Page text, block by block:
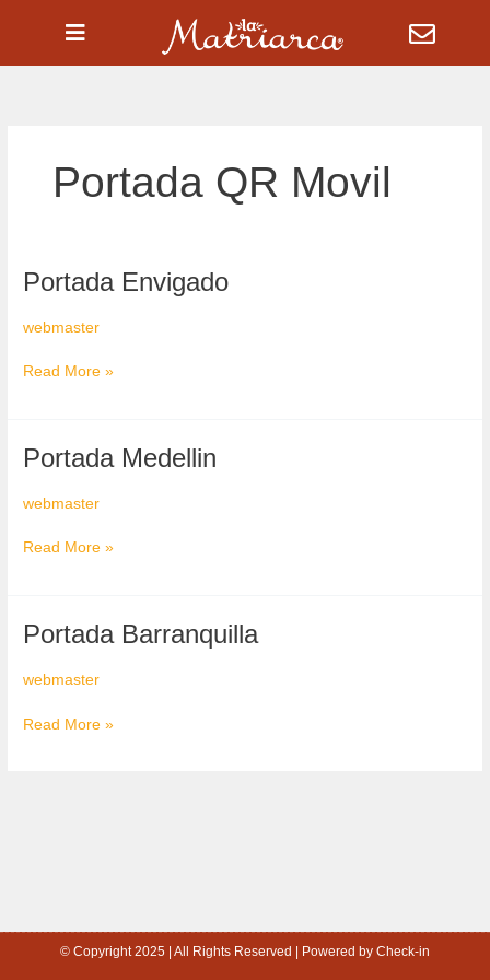
Portada QR Movil
Portada Envigado
webmaster
Portada
Read More »
Portada Medellin
webmaster
Portada
Read More »
Portada Barranquilla
webmaster
Portada
Read More »
© Copyright 2025 | All Rights Reserved | Powered by Check-in